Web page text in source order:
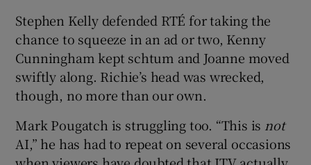
Stephen Kelly defended RTÉ for taking the
chance to squeeze in an ad or two, Kenny
Cunningham kept schtum and Joanne moved
swiftly along. Richie’s head was wrecked,
though, no more than our own.
Mark Pougatch is struggling too. “This is not
AI,” he has had to repeat on several occasions